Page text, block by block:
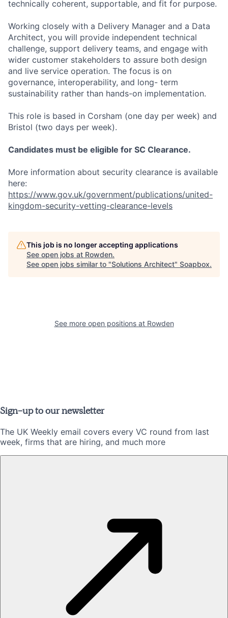
technically coherent, supportable, and fit for purpose.
Working closely with a Delivery Manager and a Data
Architect, you will provide independent technical
challenge, support delivery teams, and engage with
wider customer stakeholders to assure both design
and live service operation. The focus is on
governance, interoperability, and long- term
sustainability rather than hands-on implementation.
This role is based in Corsham (one day per week) and
Bristol (two days per week).
Candidates must be eligible for SC Clearance.
More information about security clearance is available
here:
https://www.gov.uk/government/publications/united-
kingdom-security-vetting-clearance-levels
This job is no longer accepting applications
See open jobs at Rowden.
See open jobs similar to "Solutions Architect" Soapbox.
See more open positions at Rowden
Sign-up to our newsletter
The UK Weekly email covers every VC round from last
week, firms that are hiring, and much more